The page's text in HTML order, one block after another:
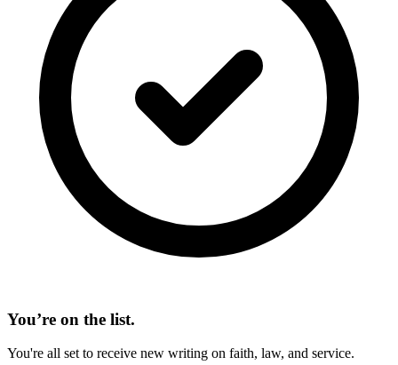
You’re on the list.
You're all set to receive new writing on faith, law, and service.